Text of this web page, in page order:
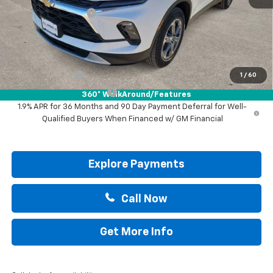
1 / 60
360° WalkAround/Features
Documentation Fee
Drive It Now Price:
Add. Offers you may Qualify For:
GM Military Offer -$500
GM First Responder Offer
-$500
1.9% APR for 36 Months and 90 Day Payment Deferral for Well-
Qualified Buyers When Financed w/ GM Financial
Explore Payments
Call Now
Get More Info